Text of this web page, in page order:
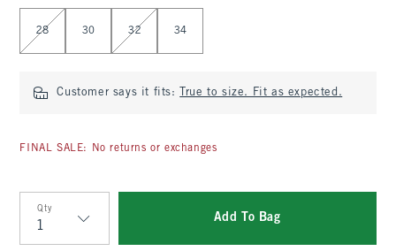
Select Length
28 30 32 34
Customer says it fits: True to size. Fit as expected.
FINAL SALE: No returns or exchanges
Qty
Qty
Add To Bag